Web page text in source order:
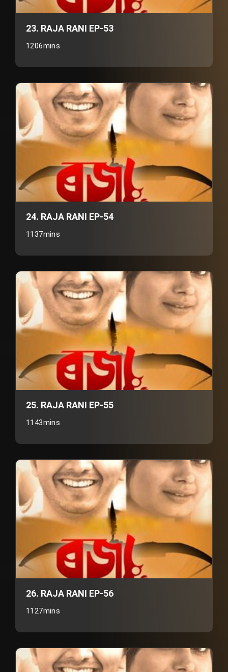
23. RAJA RANI EP-53
1206mins
24. RAJA RANI EP-54
1137mins
25. RAJA RANI EP-55
1143mins
26. RAJA RANI EP-56
1127mins